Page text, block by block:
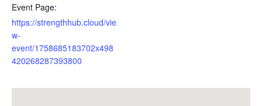
Event Page:
https://strengthhub.cloud/vie
w-
event/1758685183702x498
420268287393800